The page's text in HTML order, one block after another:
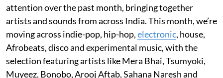
attention over the past month, bringing together
artists and sounds from across India. This month, we’re
moving across indie-pop, hip-hop,electronic, house,
Afrobeats, disco and experimental music, with the
selection featuring artists like Mera Bhai, Tsumyoki,
Muyeez, Bonobo, Arooj Aftab, Sahana Naresh and